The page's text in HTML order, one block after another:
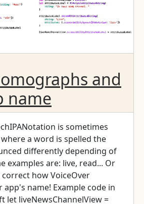
and
name
is sometimes
a word is spelled the
differently depending of
examples are: live, read... Or
how VoiceOver
Example code in